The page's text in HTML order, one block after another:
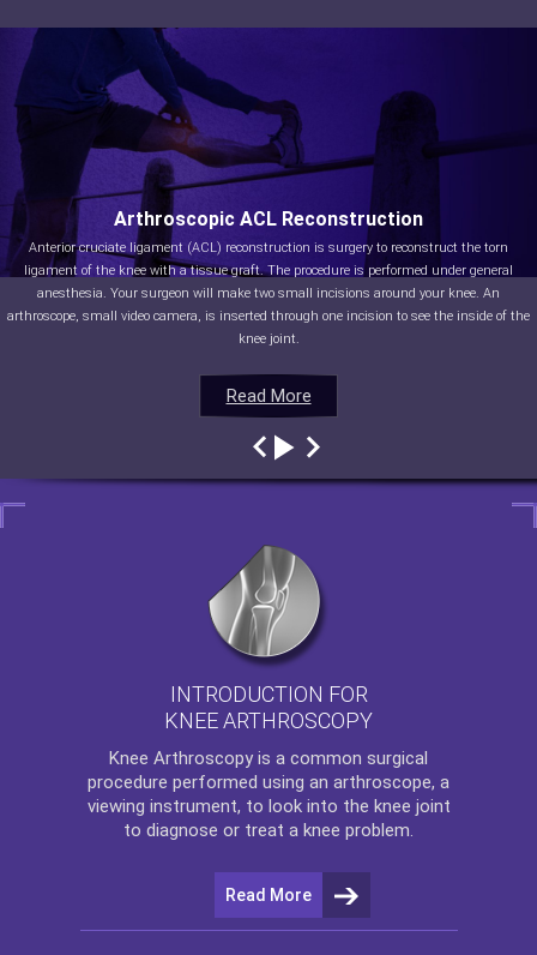
Read More
Arthroscopic ACL Reconstruction
Anterior cruciate ligament (ACL) reconstruction is surgery to reconstruct the torn
ligament of the knee with a tissue graft. The procedure is performed under general
anesthesia. Your surgeon will make two small incisions around your knee. An
arthroscope, small video camera, is inserted through one incision to see the inside of the
knee joint.
Read More
Read More
Read More
INTRODUCTION FOR
KNEE ARTHROSCOPY
Knee Arthroscopy is a common surgical
procedure performed using an arthroscope, a
viewing instrument, to look into the knee joint
to diagnose or treat a knee problem.
Read More